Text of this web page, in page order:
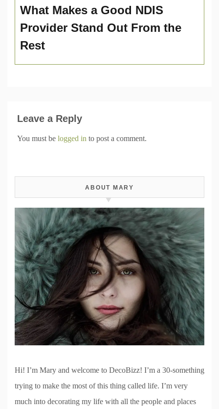
What Makes a Good NDIS
Provider Stand Out From the
Rest
Leave a Reply
You must be logged in to post a comment.
ABOUT MARY
Hi! I’m Mary and welcome to DecoBizz! I’m a 30-something
trying to make the most of this thing called life. I’m very
much into decorating my life with all the people and places